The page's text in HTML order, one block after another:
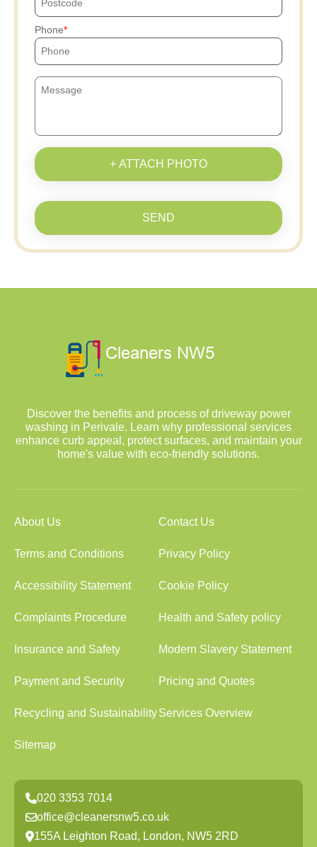
Phone
+ ATTACH PHOTO
SEND
Discover the benefits and process of driveway power
washing in Perivale. Learn why professional services
enhance curb appeal, protect surfaces, and maintain your
home's value with eco-friendly solutions.
About Us Contact Us
Terms and Conditions Privacy Policy
Accessibility Statement Cookie Policy
Complaints Procedure Health and Safety policy
Insurance and Safety Modern Slavery Statement
Payment and Security Pricing and Quotes
Recycling and SustainabilityServices Overview
Sitemap
020 3353 7014
office@cleanersnw5.co.uk
155A Leighton Road, London, NW5 2RD